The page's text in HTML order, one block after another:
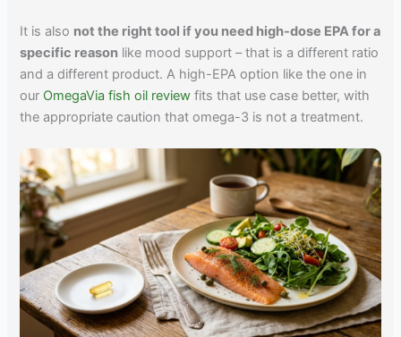
It is also not the right tool if you need high-dose EPA for a
specific reason like mood support – that is a different ratio
and a different product. A high-EPA option like the one in
our OmegaVia fish oil review fits that use case better, with
the appropriate caution that omega-3 is not a treatment.